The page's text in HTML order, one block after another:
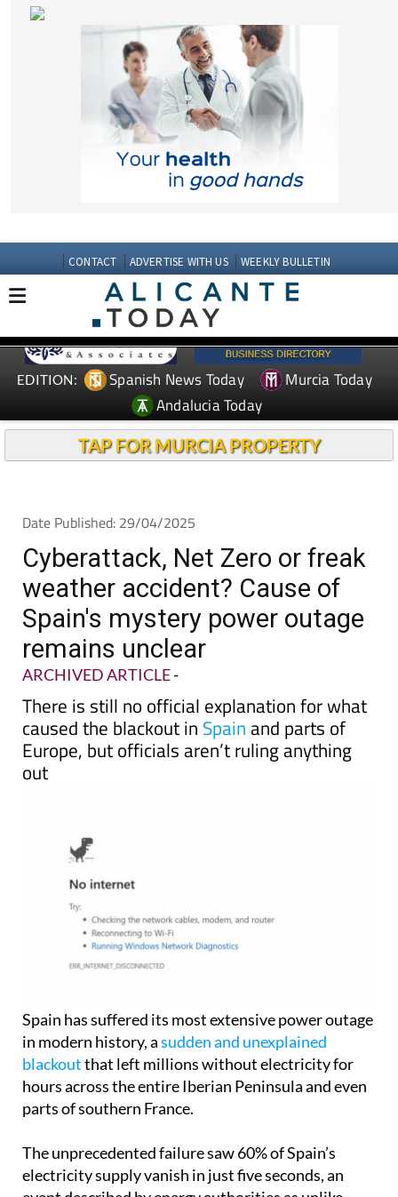
EDITION: Spanish News Today
Murcia Today
Andalucia Today
TAP FOR MURCIA PROPERTY
Cyberattack, Net Zero or freak
weather accident? Cause of
Spain's mystery power outage
remains unclear
ARCHIVED ARTICLE-
There is still no official explanation for what
caused the blackout in Spain and parts of
Europe, but officials aren’t ruling anything
out
blackoutthat left millions without electricity for
hours across the entire Iberian Peninsula and even
parts of southern France.
The unprecedented failure saw 60% of Spain’s
electricity supply vanish in just five seconds, an
event described by energy authorities as unlike
anything the country has ever experienced.